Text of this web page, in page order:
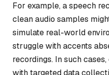
For example, a speech
clean audio samples
simulate real-world
struggle with accents
recordings. In such
with targeted data